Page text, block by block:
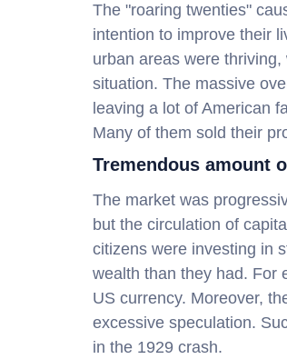
The "roaring twenties"
intention to improve their
urban areas were
situation. The massive
leaving a lot of American
Many of them sold their
Tremendous amount
The market was
but the circulation of
citizens were investing in
wealth than they had. For
US currency. Moreover,
excessive speculation.
in the 1929 crash.